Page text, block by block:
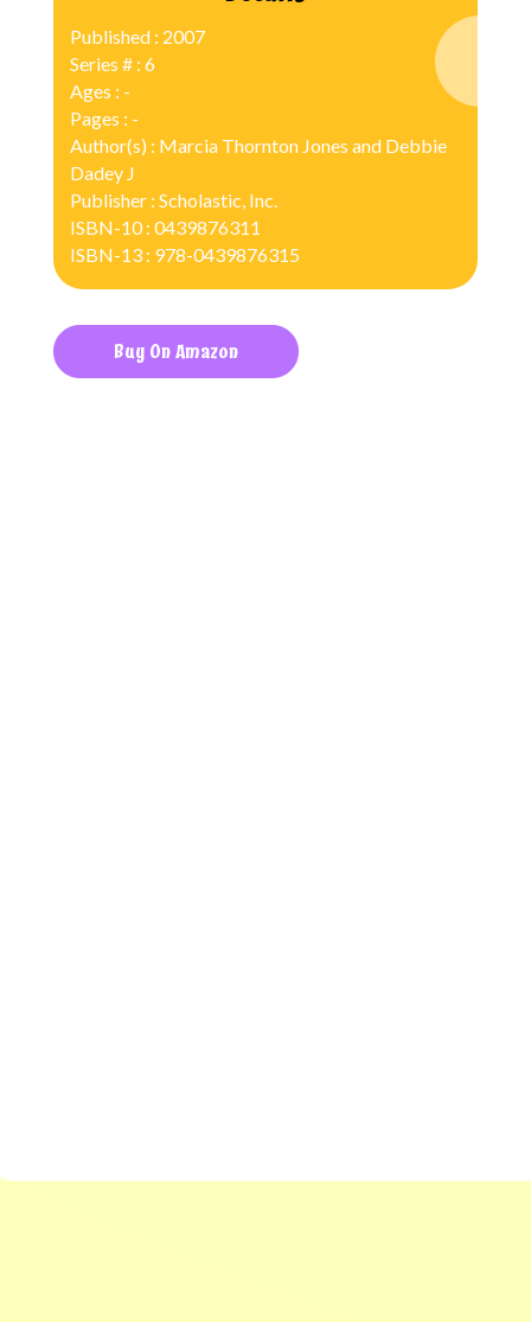
Published : 2007
Series # : 6
Ages : -
Pages : -
Author(s) : Marcia Thornton Jones and Debbie
Dadey J
Publisher : Scholastic, Inc.
ISBN-10 : 0439876311
ISBN-13 : 978-0439876315
Buy On Amazon